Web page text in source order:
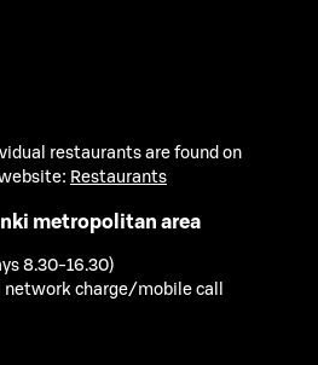
restaurants are found on
Restaurants
metropolitan area
8.30-16.30)
network charge/mobile call